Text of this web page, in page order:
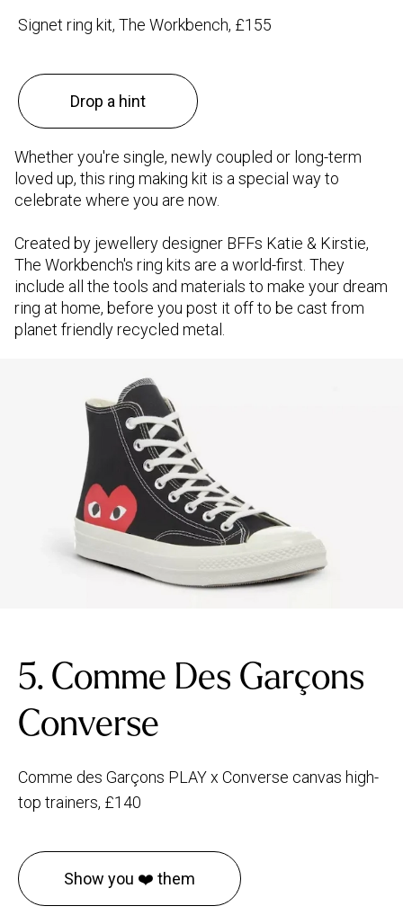
Signet ring kit, The Workbench, £155
Drop a hint
Whether you're single, newly coupled or long-term
loved up, this ring making kit is a special way to
celebrate where you are now.
Created by jewellery designer BFFs Katie & Kirstie,
The Workbench's ring kits are a world-first. They
include all the tools and materials to make your dream
ring at home, before you post it off to be cast from
planet friendly recycled metal.
5. Comme Des Garçons
Converse
Comme des Garçons PLAY x Converse canvas high-
top trainers, £140
Show you ❤️ them